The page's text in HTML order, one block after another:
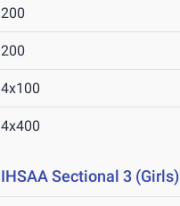
200
200
4x100
4x400
IHSAA Sectional 3 (Girls)